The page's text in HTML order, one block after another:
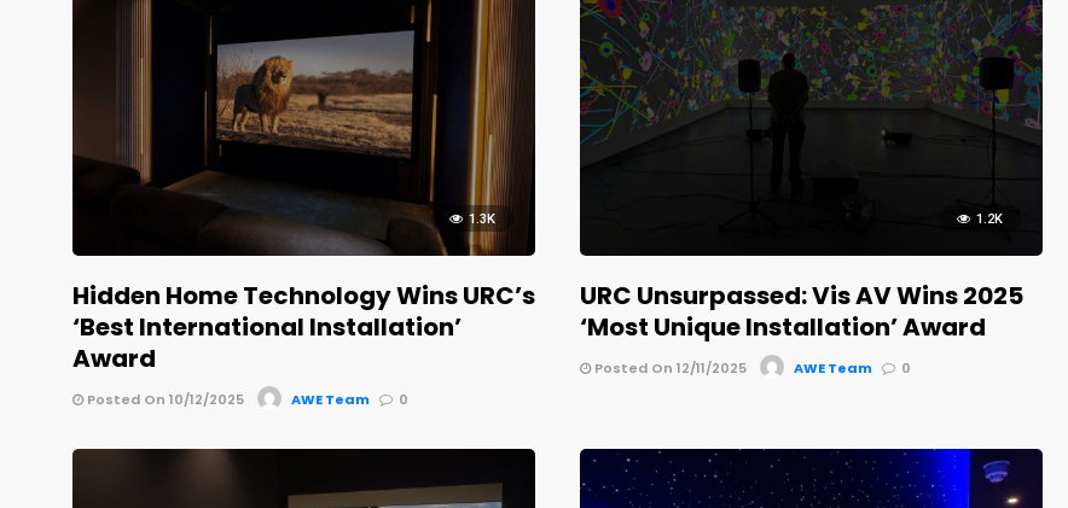
1.3K
Hidden Home Technology Wins URC’s
‘Best International Installation’
Award
Posted On 10/12/2025 AWE Team 0
1.2K
URC Unsurpassed: Vis AV Wins 2025
‘Most Unique Installation’ Award
Posted On 12/11/2025 AWE Team 0